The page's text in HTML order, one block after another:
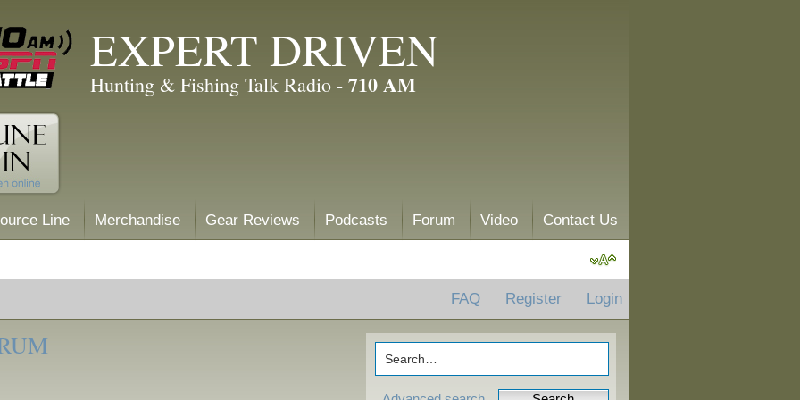
EXPERT DRIVEN
Hunting & Fishing Talk Radio - 710 AM
Line Merchandise Gear Reviews Podcasts Forum Video Contact Us
FAQ Register Login